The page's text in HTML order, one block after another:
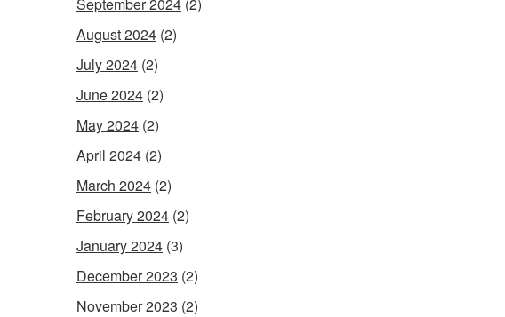
August 2024 (2)
July 2024 (2)
June 2024 (2)
May 2024 (2)
April 2024 (2)
March 2024 (2)
February 2024 (2)
January 2024 (3)
December 2023 (2)
November 2023 (2)